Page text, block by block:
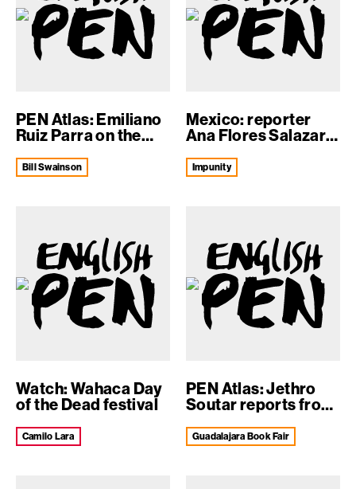
PEN Atlas: Emiliano
Ruiz Parra on the
Bill Swainson
Mexico: reporter
Ana Flores Salazar
impunity
Watch: Wahaca Day
of the Dead festival
Camilo Lara
PEN Atlas: Jethro
Soutar reports from
Guadalajara Book Fair